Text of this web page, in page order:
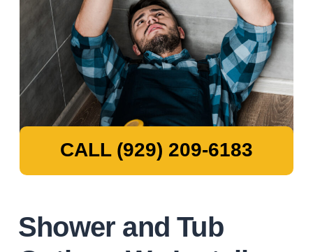
Shower and Tub
CALL (929) 209-6183